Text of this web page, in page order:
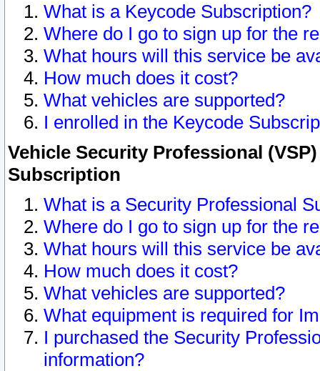
What is a Keycode Subscription?
Where do I go to sign up for the
What hours will this service be
How much does it cost?
What vehicles are supported?
I enrolled in the Keycode
Vehicle Security Professional
Subscription
What is a Security Professional
Where do I go to sign up for the
What hours will this service be
How much does it cost?
What vehicles are supported?
What equipment is required for
I purchased the Security
information?